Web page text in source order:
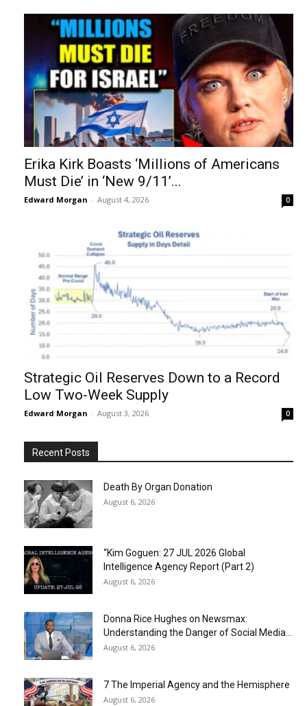
Erika Kirk Boasts ‘Millions of Americans
Must Die’ in ‘New 9/11’...
Edward Morgan - August 4, 2026 0
Strategic Oil Reserves Down to a Record
Low Two-Week Supply
Edward Morgan - August 3, 2026 0
Recent Posts
Death By Organ Donation
August 6, 2026
“Kim Goguen: 27 JUL 2026 Global
Intelligence Agency Report (Part 2)
August 6, 2026
Donna Rice Hughes on Newsmax:
Understanding the Danger of Social Media...
August 6, 2026
7 The Imperial Agency and the Hemisphere
August 6, 2026